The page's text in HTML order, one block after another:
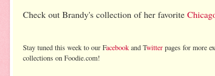
Check out Brandy's collection of her favorite
Stay tuned this week to our Facebook and Twitter pages for more
collections on Foodie.com!